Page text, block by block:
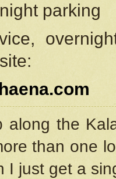
parking
the
than one
I just get a